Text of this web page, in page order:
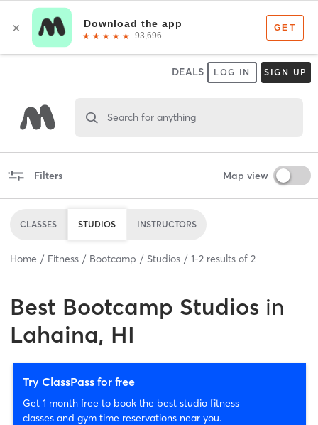
DEALS LOG IN SIGN UP
Search for anything
Filters Map view
CLASSES STUDIOS INSTRUCTORS
Home Fitness Bootcamp Studios 1-2 results of 2
Best Bootcamp Studios in
Lahaina, HI
Try ClassPass for free
Get 1 month free to book the best studio fitness
classes and gym time reservations near you.